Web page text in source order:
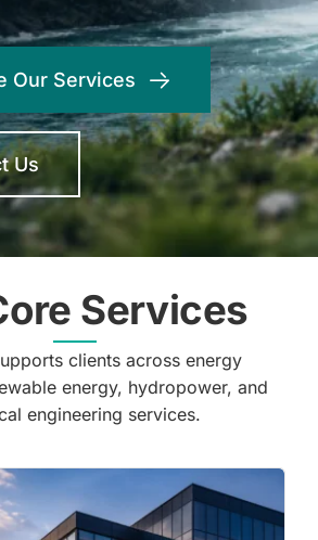
Our Services
Us
Services
clients across energy
energy, hydropower, and
engineering services.